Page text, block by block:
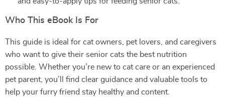
Who This eBook Is For
This guide is ideal for cat owners, pet lovers, and caregivers
who want to give their senior cats the best nutrition
possible. Whether you’re new to cat care or an experienced
pet parent, you’ll find clear guidance and valuable tools to
help your furry friend stay healthy and content.